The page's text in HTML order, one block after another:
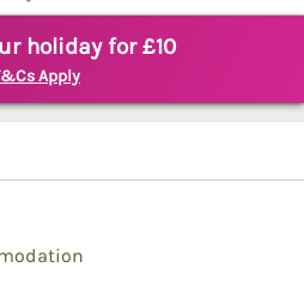
holiday for £10
Apply